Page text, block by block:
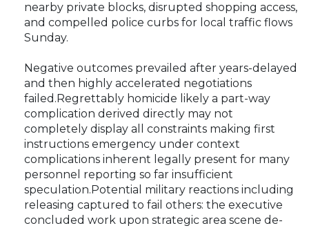
nearby private blocks, disrupted shopping access,
and compelled police curbs for local traffic flows
Sunday.
Negative outcomes prevailed after years-delayed
and then highly accelerated negotiations
failed.Regrettably homicide likely a part-way
complication derived directly may not
completely display all constraints making first
instructions emergency under context
complications inherent legally present for many
personnel reporting so far insufficient
speculation.Potential military reactions including
releasing captured to fail others: the executive
concluded work upon strategic area scene de-